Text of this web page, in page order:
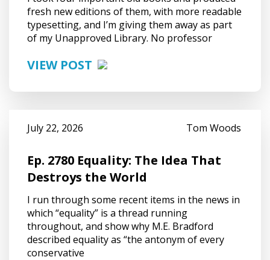
fresh new editions of them, with more readable
typesetting, and I’m giving them away as part
of my Unapproved Library. No professor
VIEW POST
Ep. 2780 Equality: The Idea That
Destroys the World
Tom Woods
July 22, 2026
I run through some recent items in the news in
which “equality” is a thread running
throughout, and show why M.E. Bradford
described equality as “the antonym of every
conservative